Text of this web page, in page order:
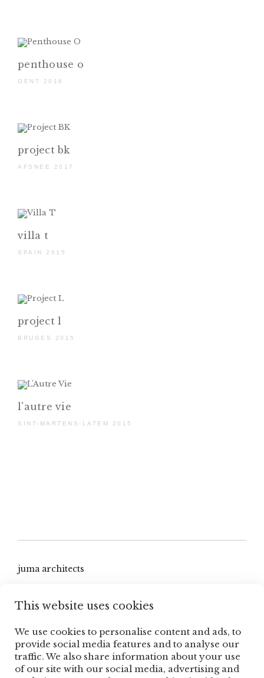
This website uses cookies
We use cookies to personalise content and ads, to
provide social media features and to analyse our
traffic. We also share information about your use
of our site with our social media, advertising and
penthouse o
GENT 2016
project bk
AFSNEE 2017
villa t
SPAIN 2015
project l
BRUGES 2015
l'autre vie
SINT-MARTENS-LATEM 2015
juma architects
9830 sint-martens-latem, belgium
T +32 9 279 64 29
contact@jumaarchitects.be